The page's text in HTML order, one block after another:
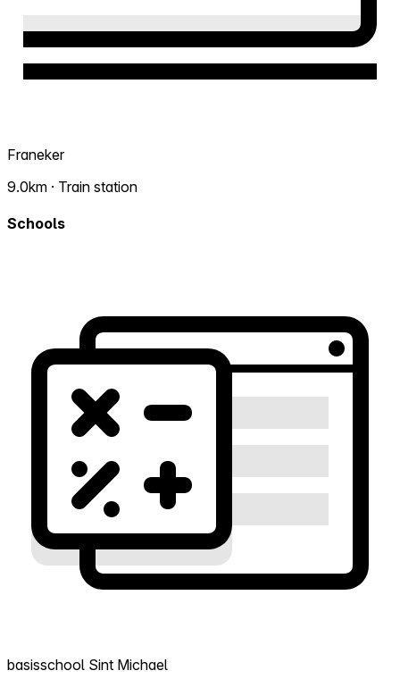
Franeker
9.0km · Train station
Schools
basisschool Sint Michael